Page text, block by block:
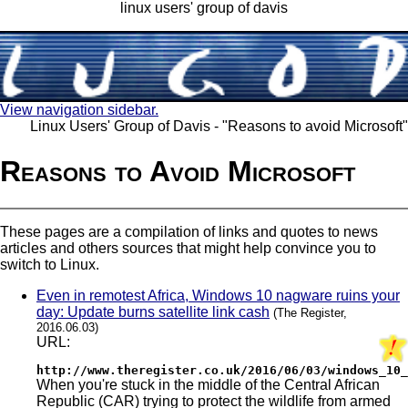
linux users' group of davis
View navigation sidebar.
Linux Users' Group of Davis - "Reasons to avoid Microsoft"
Reasons to Avoid Microsoft
These pages are a compilation of links and quotes to news
articles and others sources that might help convince you to
switch to Linux.
Even in remotest Africa, Windows 10 nagware ruins your
day: Update burns satellite link cash (The Register,
2016.06.03)
URL:
http://www.theregister.co.uk/2016/06/03/
When you're stuck in the middle of the Central African
Republic (CAR) trying to protect the wildlife from armed